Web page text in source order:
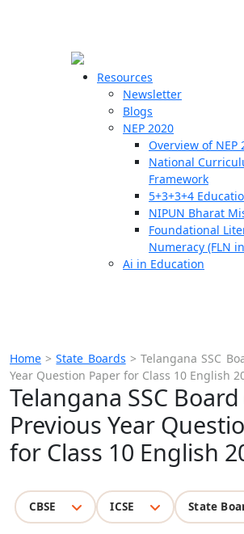
Resources
Newsletter
Blogs
NEP 2020
Overview of NEP
National
Framework
5+3+3+4
NIPUN Bharat
Foundational
Numeracy (FLN
Ai in Education
Home >State Boards >Telangana SSC
Year Question Paper for Class 10 English
Telangana SSC Board
Previous Year
for Class 10 English
CBSE ICSE State